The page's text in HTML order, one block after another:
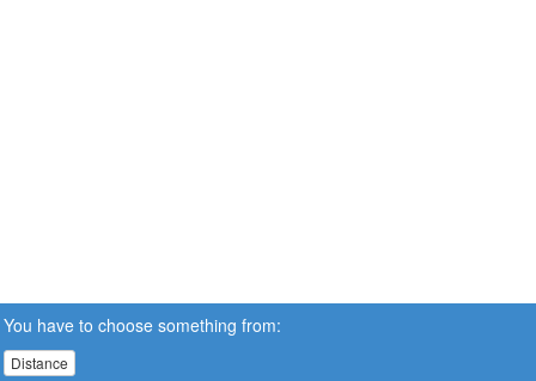
You have to choose something from:
Distance